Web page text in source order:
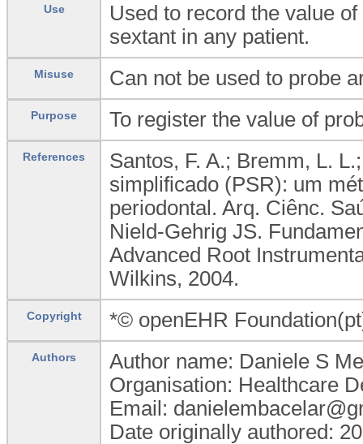
Use
Used to record the value
sextant in any patient.
Misuse Can not be used to probe
Purpose To register the value of
References
Santos, F. A.; Bremm, L.
simplificado (PSR): um
periodontal. Arq. Ciênc.
Nield-Gehrig JS.
Advanced Root
Wilkins, 2004.
Copyright *© openEHR
Authors
Author name: Daniele S
Organisation: Healthcare
Email:
Date originally authored: